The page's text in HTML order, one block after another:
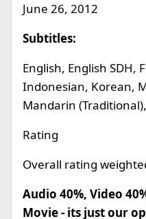
June 26, 2012
Subtitles:
English, English SDH,
Indonesian, Korean,
Mandarin
Rating
Overall rating
Audio 40%, Video
Movie - its just our